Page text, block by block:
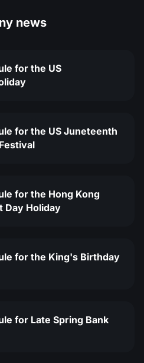
news
for the US
for the US Juneteenth
for the Hong Kong
Day Holiday
for the King's Birthday
for Late Spring Bank